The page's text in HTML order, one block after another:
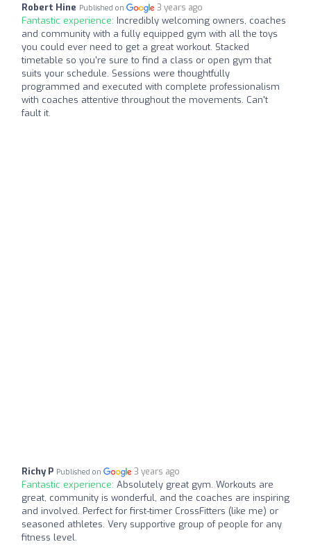
Robert Hine Published on 3 years ago
Fantastic experience: Incredibly welcoming owners, coaches
and community with a fully equipped gym with all the toys
you could ever need to get a great workout. Stacked
timetable so you're sure to find a class or open gym that
suits your schedule. Sessions were thoughtfully
programmed and executed with complete professionalism
with coaches attentive throughout the movements. Can't
fault it.
Richy P Published on 3 years ago
Fantastic experience: Absolutely great gym. Workouts are
great, community is wonderful, and the coaches are inspiring
and involved. Perfect for first-timer CrossFitters (like me) or
seasoned athletes. Very supportive group of people for any
fitness level.